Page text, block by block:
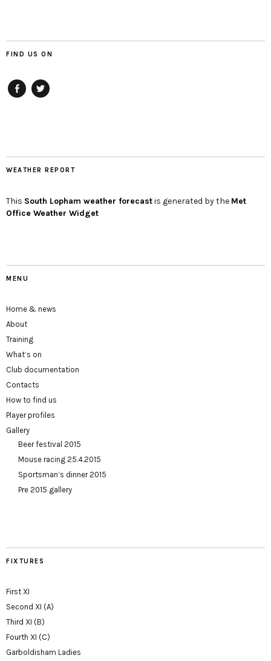
FIND US ON
WEATHER REPORT
This South Lopham weather forecastis generated by the Met
Office Weather Widget
MENU
Home & news
About
Training
What’s on
Club documentation
Contacts
How to find us
Player profiles
Gallery
Beer festival 2015
Mouse racing 25.4.2015
Sportsman’s dinner 2015
Pre 2015 gallery
FIXTURES
First XI
Second XI (A)
Third XI (B)
Fourth XI (C)
Garboldisham Ladies